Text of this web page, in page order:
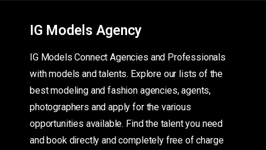
IG Models Agency
IG Models Connect Agencies and Professionals
with models and talents. Explore our lists of the
best modeling and fashion agencies, agents,
photographers and apply for the various
opportunities available. Find the talent you need
and book directly and completely free of charge